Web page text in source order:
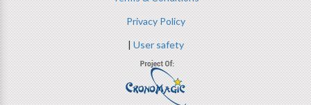
Privacy Policy
| User safety